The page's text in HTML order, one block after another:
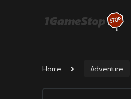
Home Adventure